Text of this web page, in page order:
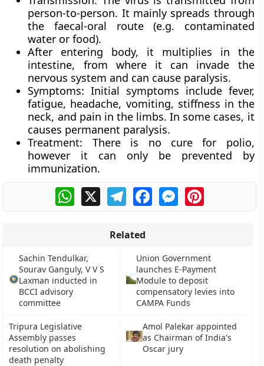
person-to-person. It mainly spreads through
the faecal-oral route (e.g. contaminated
water or food).
After entering body, it multiplies in the
intestine, from where it can invade the
nervous system and can cause paralysis.
Symptoms: Initial symptoms include fever,
fatigue, headache, vomiting, stiffness in the
neck, and pain in the limbs. In some cases, it
causes permanent paralysis.
Treatment: There is no cure for polio,
however it can only be prevented by
immunization.
WhatsApp
X TelegramFacebookMessengerPinterest
Related
Sachin Tendulkar,
Sourav Ganguly, V V S
Laxman inducted in
BCCI advisory
committee
Union Government
launches E-Payment
Module to deposit
compensatory levies into
CAMPA Funds
Tripura Legislative
Assembly passes
resolution on abolishing
death penalty
Amol Palekar appointed
as Chairman of India's
Oscar jury